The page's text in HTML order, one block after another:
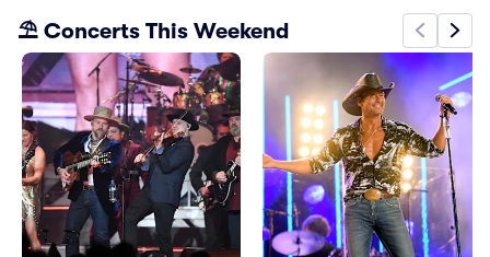
⛱️ Concerts This Weekend